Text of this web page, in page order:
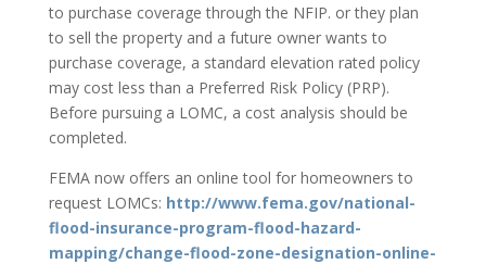
to purchase coverage through the NFIP. or they plan
to sell the property and a future owner wants to
purchase coverage, a standard elevation rated policy
may cost less than a Preferred Risk Policy (PRP).
Before pursuing a LOMC, a cost analysis should be
completed.
FEMA now offers an online tool for homeowners to
request LOMCs: http://www.fema.gov/national-
flood-insurance-program-flood-hazard-
mapping/change-flood-zone-designation-online-